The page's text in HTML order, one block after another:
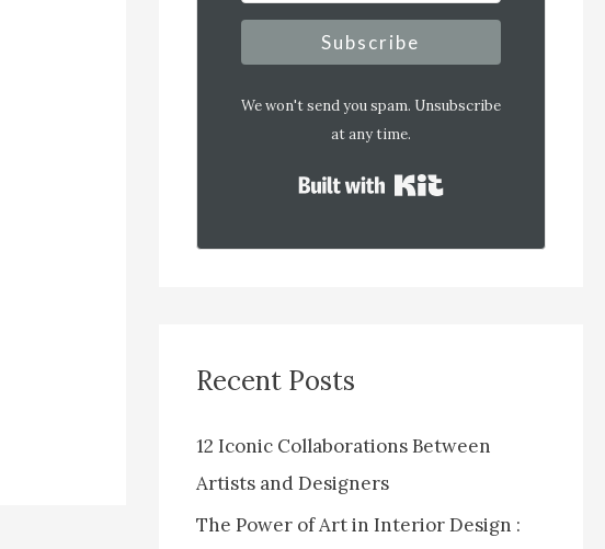
Subscribe
We won't send you spam. Unsubscribe
at any time.
Built with Kit
Recent Posts
12 Iconic Collaborations Between
Artists and Designers
The Power of Art in Interior Design :